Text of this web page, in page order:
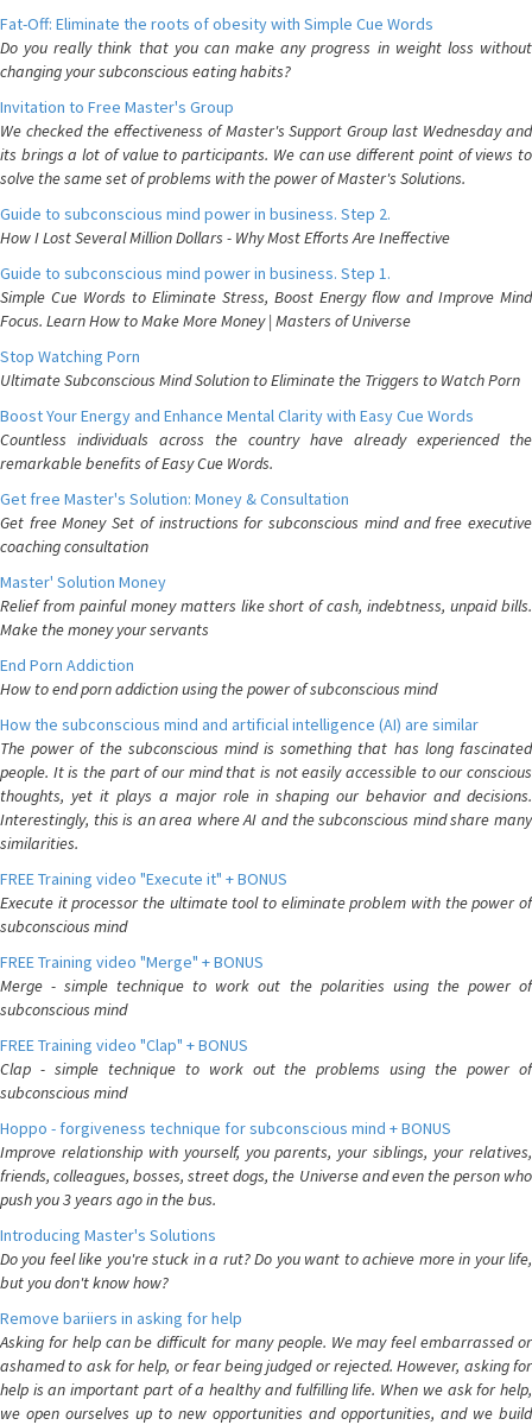
Fat-Off: Eliminate the roots of obesity with Simple Cue Words
Do you really think that you can make any progress in weight loss without
changing your subconscious eating habits?
Invitation to Free Master's Group
We checked the effectiveness of Master's Support Group last Wednesday and
its brings a lot of value to participants. We can use different point of views to
solve the same set of problems with the power of Master's Solutions.
Guide to subconscious mind power in business. Step 2.
How I Lost Several Million Dollars - Why Most Efforts Are Ineffective
Guide to subconscious mind power in business. Step 1.
Simple Cue Words to Eliminate Stress, Boost Energy flow and Improve Mind
Focus. Learn How to Make More Money | Masters of Universe
Stop Watching Porn
Ultimate Subconscious Mind Solution to Eliminate the Triggers to Watch Porn
Boost Your Energy and Enhance Mental Clarity with Easy Cue Words
Countless individuals across the country have already experienced the
remarkable benefits of Easy Cue Words.
Get free Master's Solution: Money & Consultation
Get free Money Set of instructions for subconscious mind and free executive
coaching consultation
Master' Solution Money
Relief from painful money matters like short of cash, indebtness, unpaid bills.
Make the money your servants
End Porn Addiction
How to end porn addiction using the power of subconscious mind
How the subconscious mind and artificial intelligence (AI) are similar
The power of the subconscious mind is something that has long fascinated
people. It is the part of our mind that is not easily accessible to our conscious
thoughts, yet it plays a major role in shaping our behavior and decisions.
Interestingly, this is an area where AI and the subconscious mind share many
similarities.
FREE Training video "Execute it" + BONUS
Execute it processor the ultimate tool to eliminate problem with the power of
subconscious mind
FREE Training video "Merge" + BONUS
Merge - simple technique to work out the polarities using the power of
subconscious mind
FREE Training video "Clap" + BONUS
Clap - simple technique to work out the problems using the power of
subconscious mind
Hoppo - forgiveness technique for subconscious mind + BONUS
Improve relationship with yourself, you parents, your siblings, your relatives,
friends, colleagues, bosses, street dogs, the Universe and even the person who
push you 3 years ago in the bus.
Introducing Master's Solutions
Do you feel like you're stuck in a rut? Do you want to achieve more in your life,
but you don't know how?
Remove bariiers in asking for help
Asking for help can be difficult for many people. We may feel embarrassed or
ashamed to ask for help, or fear being judged or rejected. However, asking for
help is an important part of a healthy and fulfilling life. When we ask for help,
we open ourselves up to new opportunities and opportunities, and we build